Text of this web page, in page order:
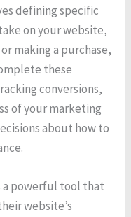
defining specific
on your website,
making a purchase,
these
conversions,
of your marketing
about how to
a powerful tool that
website’s